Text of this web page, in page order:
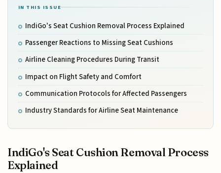
IN THIS ISSUE
IndiGo's Seat Cushion Removal Process Explained
Passenger Reactions to Missing Seat Cushions
Airline Cleaning Procedures During Transit
Impact on Flight Safety and Comfort
Communication Protocols for Affected Passengers
Industry Standards for Airline Seat Maintenance
IndiGo's Seat Cushion Removal Process
Explained